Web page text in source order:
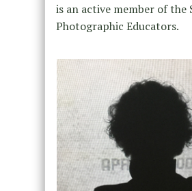
is an active member of the
Photographic Educators.